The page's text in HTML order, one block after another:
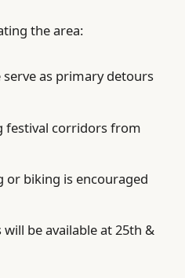
the area:
serve as primary detours
festival corridors from
or biking is encouraged
be available at 25th &